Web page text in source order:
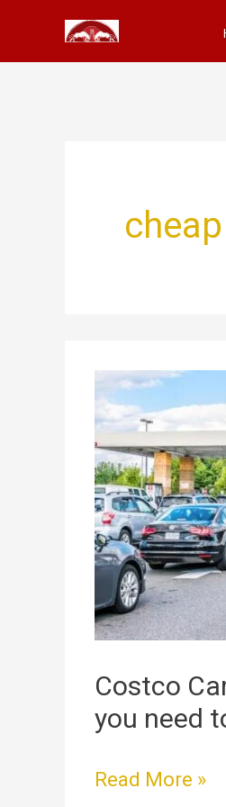
Costco
you need
Costco
Car
Rental
Importance
Info
that
you
need
to
Read More »